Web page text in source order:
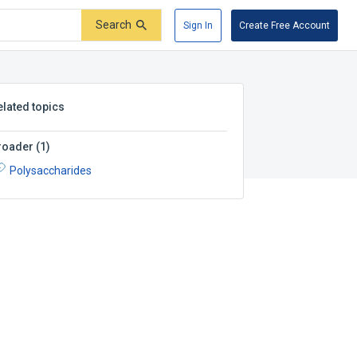
Search Sign In Create Free Account
topics
(1)
Polysaccharides